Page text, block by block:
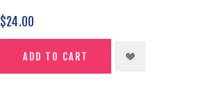
$24.00